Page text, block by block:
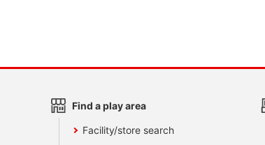
Find a play area
Facility/store search